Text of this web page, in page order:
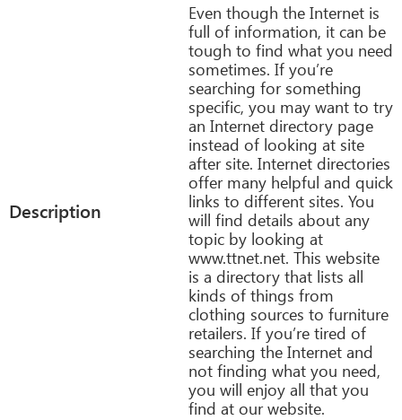
Description
Even though the Internet is
full of information, it can be
tough to find what you need
sometimes. If you’re
searching for something
specific, you may want to try
an Internet directory page
instead of looking at site
after site. Internet directories
offer many helpful and quick
links to different sites. You
will find details about any
topic by looking at
www.ttnet.net. This website
is a directory that lists all
kinds of things from
clothing sources to furniture
retailers. If you’re tired of
searching the Internet and
not finding what you need,
you will enjoy all that you
find at our website.